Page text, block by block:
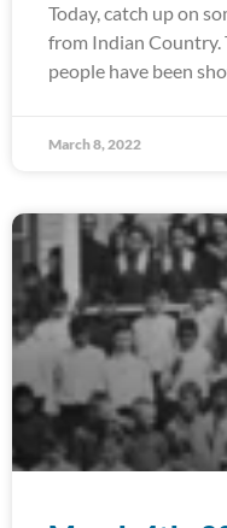
Today, catch up on
from Indian Country.
people have been
March 8, 2022